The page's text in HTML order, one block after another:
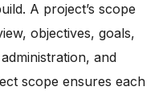
A project’s scope
objectives, goals,
and
scope ensures each